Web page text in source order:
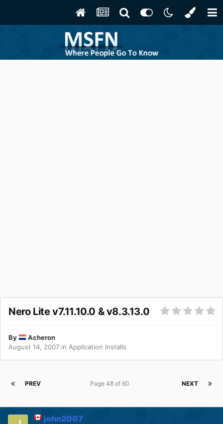
Nero Lite v7.11.10.0 & v8.3.13.0
By
Acheron
August 14, 2007 in Application Installs
PREV NEXT
Page 48 of 60
john2007